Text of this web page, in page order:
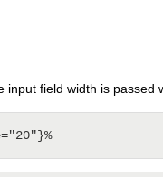
input field width is passed